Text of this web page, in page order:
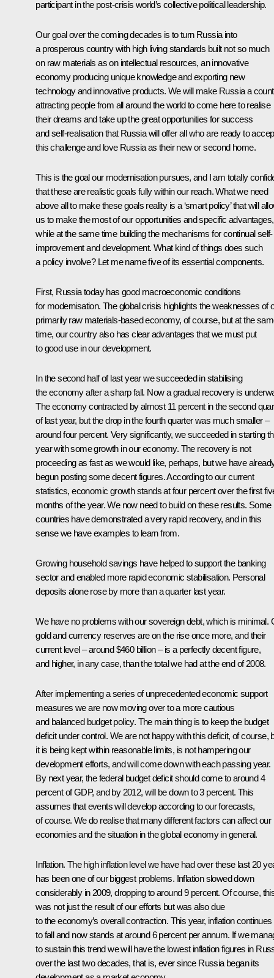
participant in the post-crisis world’s collective political leadership.
Our goal over the coming decades is to turn Russia into
a prosperous country with high living standards built not so much
on raw materials as on intellectual resources, an innovative
economy producing unique knowledge and exporting new
technology and innovative products. We will make Russia a
attracting people from all around the world to come here to realise
their dreams and take up the great opportunities for success
and self-realisation that Russia will offer all who are ready to
this challenge and love Russia as their new or second home.
This is the goal our modernisation pursues, and I am totally
that these are realistic goals fully within our reach. What we need
above all to make these goals reality is a ‘smart policy’ that will
us to make the most of our opportunities and specific advantages,
while at the same time building the mechanisms for continual self-
improvement and development. What kind of things does such
a policy involve? Let me name five of its essential components.
First, Russia today has good macroeconomic conditions
for modernisation. The global crisis highlights the weaknesses of
primarily raw materials-based economy, of course, but at the
time, our country also has clear advantages that we must put
to good use in our development.
In the second half of last year we succeeded in stabilising
the economy after a sharp fall. Now a gradual recovery is
The economy contracted by almost 11 percent in the second
of last year, but the drop in the fourth quarter was much smaller –
around four percent. Very significantly, we succeeded in starting
year with some growth in our economy. The recovery is not
proceeding as fast as we would like, perhaps, but we have
begun posting some decent figures. According to our current
statistics, economic growth stands at four percent over the first
months of the year. We now need to build on these results. Some
countries have demonstrated a very rapid recovery, and in this
sense we have examples to learn from.
Growing household savings have helped to support the banking
sector and enabled more rapid economic stabilisation. Personal
deposits alone rose by more than a quarter last year.
We have no problems with our sovereign debt, which is minimal.
gold and currency reserves are on the rise once more, and their
current level – around $460 billion – is a perfectly decent figure,
and higher, in any case, than the total we had at the end of 2008.
After implementing a series of unprecedented economic support
measures we are now moving over to a more cautious
and balanced budget policy. The main thing is to keep the budget
deficit under control. We are not happy with this deficit, of course,
it is being kept within reasonable limits, is not hampering our
development efforts, and will come down with each passing year.
By next year, the federal budget deficit should come to around 4
percent of GDP, and by 2012, will be down to 3 percent. This
assumes that events will develop according to our forecasts,
of course. We do realise that many different factors can affect our
economies and the situation in the global economy in general.
Inflation. The high inflation level we have had over these last 20
has been one of our biggest problems. Inflation slowed down
considerably in 2009, dropping to around 9 percent. Of course,
was not just the result of our efforts but was also due
to the economy’s overall contraction. This year, inflation continues
to fall and now stands at around 6 percent per annum. If we
to sustain this trend we will have the lowest inflation figures in
over the last two decades, that is, ever since Russia began its